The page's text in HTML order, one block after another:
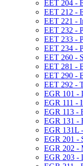
EET 204 -​
EET 212 -​
EET 221 -​
EET 232 -​
EET 233 -​
EET 234 -​
EET 260 -​
EET 281 -​
EET 290 -​
EET 292 -​
EGR 101 -​
EGR 111 -​
EGR 113 -​
EGR 131 -​
EGR 131L
EGR 201 -​
EGR 202 -​
EGR 203 -​